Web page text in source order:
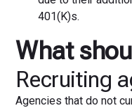
401(K)s.
What
Recruiting
Agencies that do not